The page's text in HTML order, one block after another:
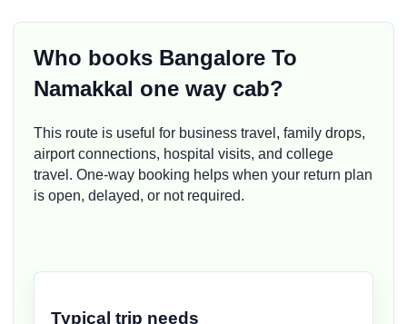
Who books Bangalore To
Namakkal one way cab?
This route is useful for business travel, family drops,
airport connections, hospital visits, and college
travel. One-way booking helps when your return plan
is open, delayed, or not required.
Typical trip needs